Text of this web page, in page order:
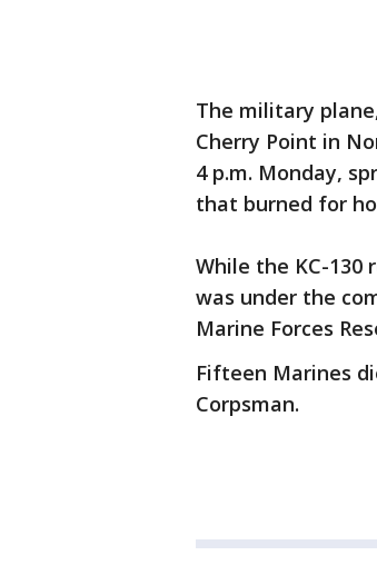
The military
Cherry Point in
4 p.m. Monday,
that burned for
While the KC-
was under the
Marine Forces
Fifteen Marines
Corpsman.